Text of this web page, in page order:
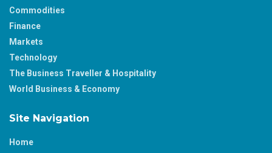
Commodities
Finance
Markets
Technology
The Business Traveller & Hospitality
World Business & Economy
Site Navigation
Home